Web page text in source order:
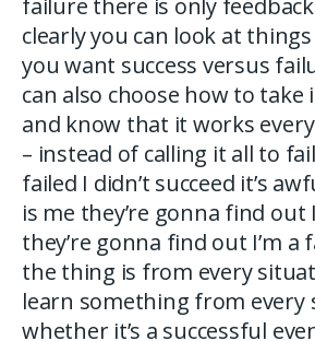
failure there is only
clearly you can look at
you want success versus
can also choose how to take
and know that it works
– instead of calling it all to
failed I didn’t succeed it’s
is me they’re gonna find out
they’re gonna find out I’m a
the thing is from every
learn something from every
whether it’s a successful